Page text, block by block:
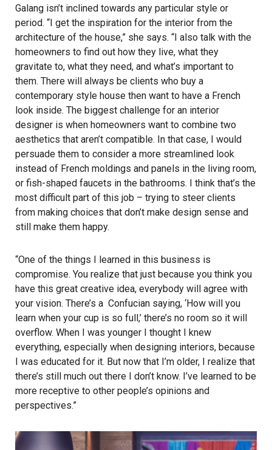
Galang isn’t inclined towards any particular style or
period. “I get the inspiration for the interior from the
architecture of the house,” she says. “I also talk with the
homeowners to find out how they live, what they
gravitate to, what they need, and what’s important to
them. There will always be clients who buy a
contemporary style house then want to have a French
look inside. The biggest challenge for an interior
designer is when homeowners want to combine two
aesthetics that aren’t compatible. In that case, I would
persuade them to consider a more streamlined look
instead of French moldings and panels in the living room,
or fish-shaped faucets in the bathrooms. I think that’s the
most difficult part of this job – trying to steer clients
from making choices that don’t make design sense and
still make them happy.
“One of the things I learned in this business is
compromise. You realize that just because you think you
have this great creative idea, everybody will agree with
your vision. There’s a Confucian saying, ‘How will you
learn when your cup is so full,’ there’s no room so it will
overflow. When I was younger I thought I knew
everything, especially when designing interiors, because
I was educated for it. But now that I’m older, I realize that
there’s still much out there I don’t know. I’ve learned to be
more receptive to other people’s opinions and
perspectives.”